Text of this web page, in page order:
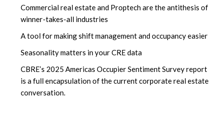
Commercial real estate and Proptech are the antithesis of
winner-takes-all industries
A tool for making shift management and occupancy easier
Seasonality matters in your CRE data
CBRE’s 2025 Americas Occupier Sentiment Survey report
is a full encapsulation of the current corporate real estate
conversation.